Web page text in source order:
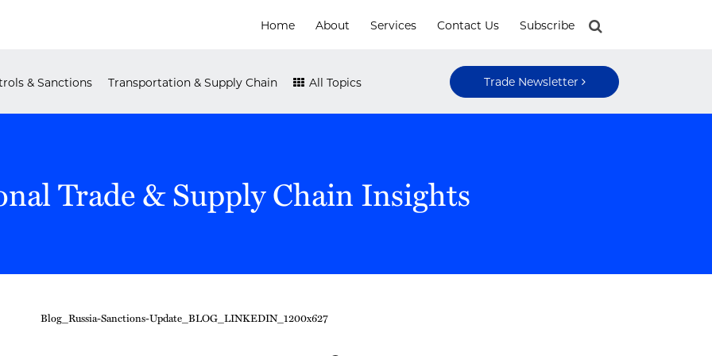
Home About Services Contact Us Subscribe
& Sanctions Transportation & Supply Chain All Topics Trade Newsletter
Trade & Supply Chain Insights